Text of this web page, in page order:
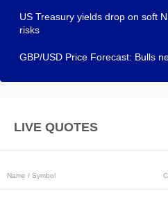
US Treasury yields drop on soft
risks
GBP/USD Price Forecast: Bulls
LIVE QUOTES
Name / Symbol